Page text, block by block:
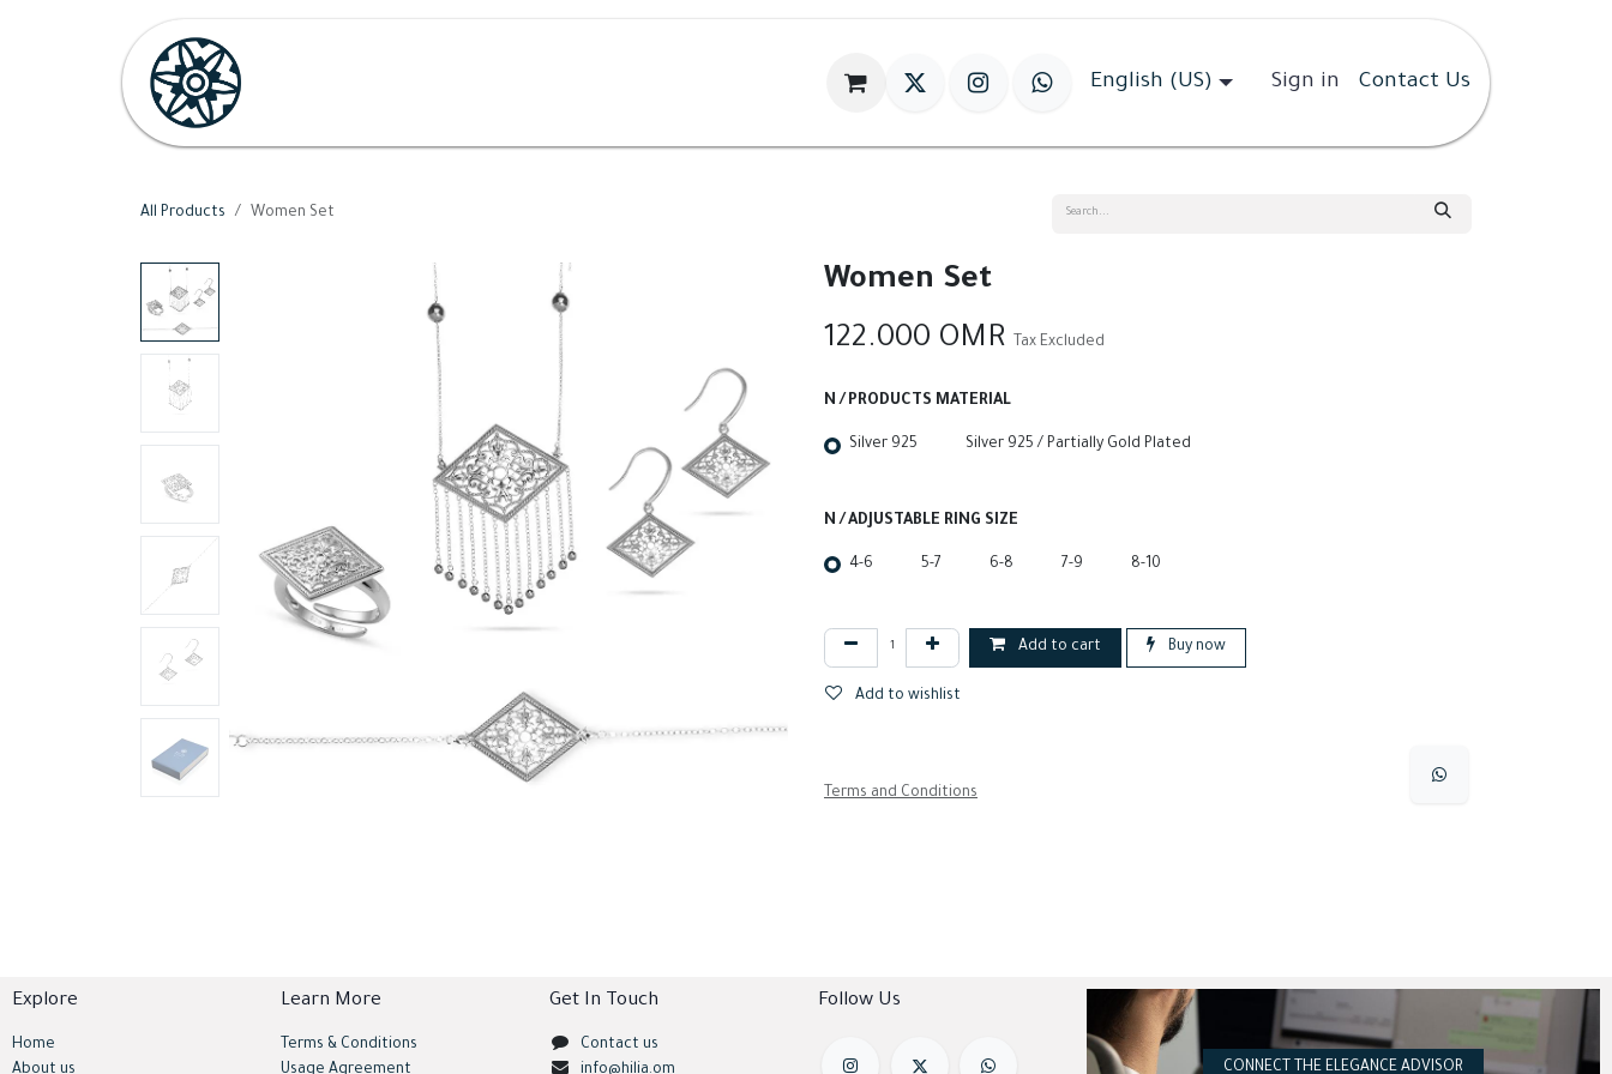
World Of HILIA English (US) Sign in Contact Us
All Products Women Set
Women Set
122.000 OMR Tax Excluded
N / PRODUCTS MATERIAL
Silver 925 Silver 925 / Partially Gold Plated
N / ADJUSTABLE RING SIZE
4-6 5-7 6-8 7-9 8-10
Add to cart Buy now
Add to wishlist
Terms and Conditions
Explore
Home
About us
Follow Us
Get In Touch
Contact us
info@hilia.om
Learn More
Terms & Conditions
Usage Agreement
CONNECT THE ELEGANCE ADVISOR